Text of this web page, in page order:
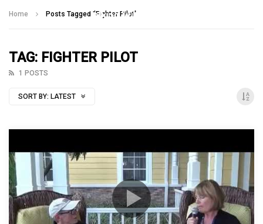
Home Posts Tagged "Fighter Pilot"
TAG: FIGHTER PILOT
1 POSTS
SORT BY: LATEST
Talking With Heroes